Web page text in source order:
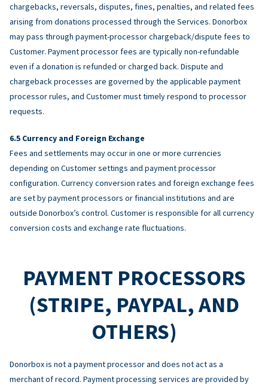
chargebacks, reversals, disputes, fines, penalties, and related fees
arising from donations processed through the Services. Donorbox
may pass through payment-processor chargeback/dispute fees to
Customer. Payment processor fees are typically non-refundable
even if a donation is refunded or charged back. Dispute and
chargeback processes are governed by the applicable payment
processor rules, and Customer must timely respond to processor
requests.
Currency and Foreign Exchange
Fees and settlements may occur in one or more currencies
depending on Customer settings and payment processor
configuration. Currency conversion rates and foreign exchange fees
are set by payment processors or financial institutions and are
outside Donorbox’s control. Customer is responsible for all currency
conversion costs and exchange rate fluctuations.
PAYMENT PROCESSORS
(STRIPE, PAYPAL, AND
OTHERS)
Donorbox is not a payment processor and does not act as a
merchant of record. Payment processing services are provided by